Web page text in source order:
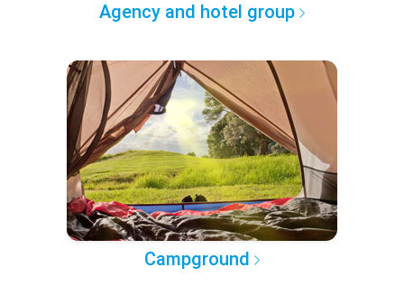
Agency and hotel group
Campground